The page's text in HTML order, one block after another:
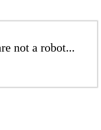
not a robot...